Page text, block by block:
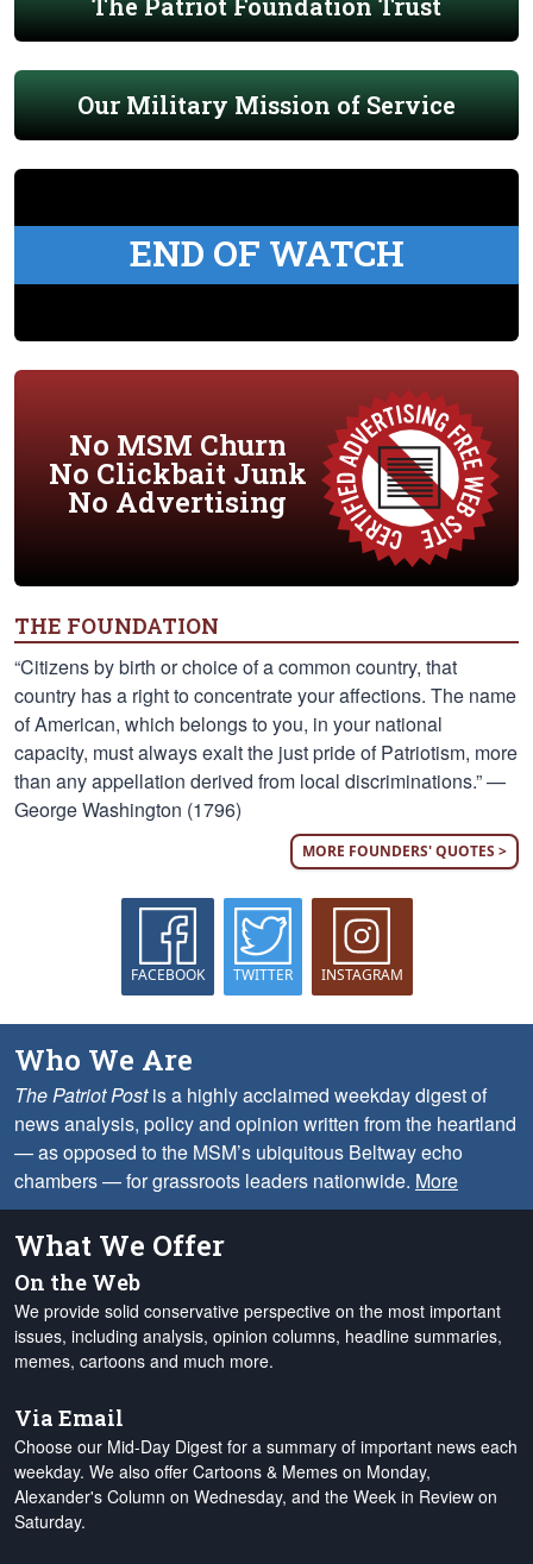
Our Military Mission of Service
END OF WATCH
No MSM Churn
No Clickbait Junk
No Advertising
THE FOUNDATION
“Citizens by birth or choice of a common country, that
country has a right to concentrate your affections. The name
of American, which belongs to you, in your national
capacity, must always exalt the just pride of Patriotism, more
than any appellation derived from local discriminations.” —
George Washington (1796)
MORE FOUNDERS' QUOTES >
FACEBOOK TWITTER INSTAGRAM
Who We Are
The Patriot Postis a highly acclaimed weekday digest of
news analysis, policy and opinion written from the heartland
— as opposed to the MSM’s ubiquitous Beltway echo
chambers — for grassroots leaders nationwide. More
What We Offer
On the Web
We provide solid conservative perspective on the most important
issues, including analysis, opinion columns, headline summaries,
memes, cartoons and much more.
Via Email
Choose our Mid-Day Digest for a summary of important news each
weekday. We also offer Cartoons & Memes on Monday,
Alexander's Column on Wednesday, and the Week in Review on
Saturday.